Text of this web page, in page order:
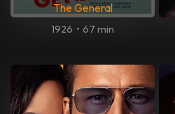
The General
1926 • 67 min